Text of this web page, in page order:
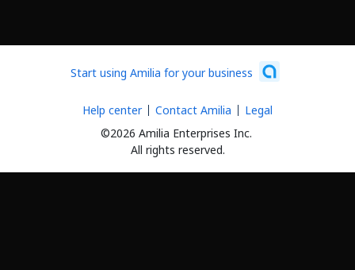
Start using Amilia for your business
©2026 Amilia Enterprises Inc.
All rights reserved.
Help center Contact Amilia Legal